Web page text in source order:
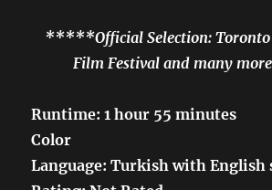
*****Official Selection:
Film Festival and many
Runtime: 1 hour 55 minutes
Color
Language: Turkish with English